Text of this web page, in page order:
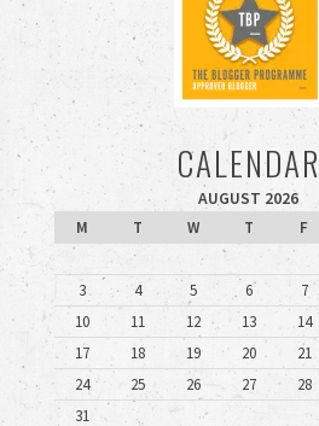
CALENDAR
AUGUST 2026
M
T W T F
3
4 5 6 7
10
11 12 13 14
17
18 19 20 21
24
25 26 27 28
31